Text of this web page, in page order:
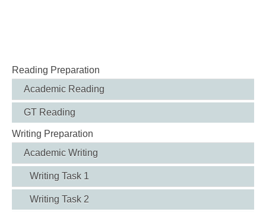
Reading Preparation
Academic Reading
GT Reading
Writing Preparation
Academic Writing
Writing Task 1
Writing Task 2